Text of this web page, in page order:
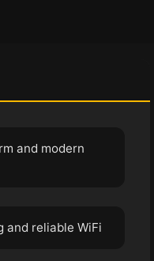
and modern
and reliable WiFi